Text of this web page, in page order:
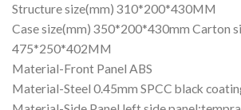
Structure size(mm) 310*200*430MM
Case size(mm) 350*200*430mm Carton
475*250*402MM
Material-Front Panel ABS
Material-Steel 0.45mm SPCC black